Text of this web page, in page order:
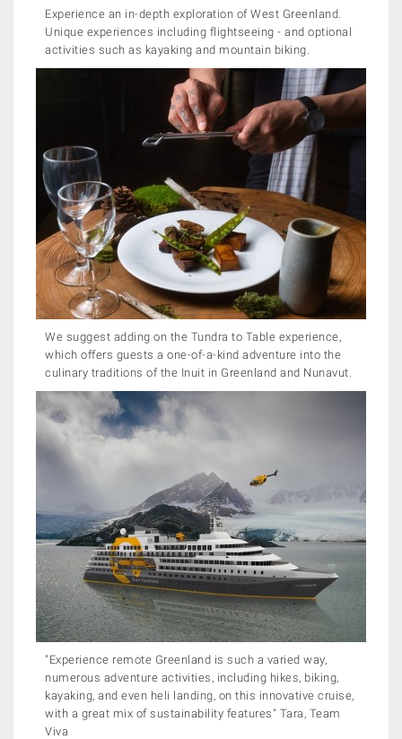
Experience an in-depth exploration of West Greenland.
Unique experiences including flightseeing - and optional
activities such as kayaking and mountain biking.
We suggest adding on the Tundra to Table experience,
which offers guests a one-of-a-kind adventure into the
culinary traditions of the Inuit in Greenland and Nunavut.
"Experience remote Greenland is such a varied way,
numerous adventure activities, including hikes, biking,
kayaking, and even heli landing, on this innovative cruise,
with a great mix of sustainability features" Tara, Team
Viva